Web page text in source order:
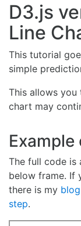
D3.js
Line
This tutorial
simple
This allows
chart may
The full code is
below frame. If
there is my
step.